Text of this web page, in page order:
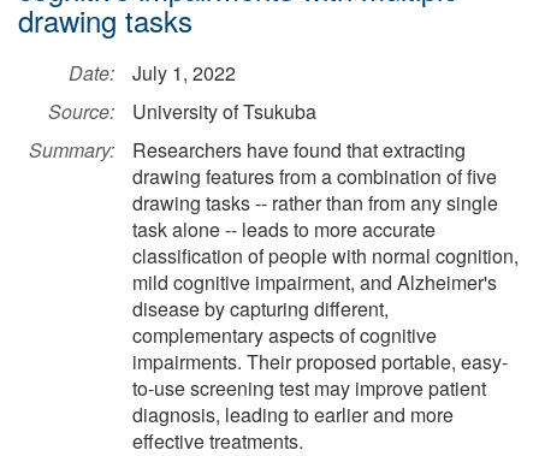
drawing tasks
Date:
July 1, 2022
Source:
University of Tsukuba
Summary:
Researchers have found that extracting
drawing features from a combination of five
drawing tasks -- rather than from any single
task alone -- leads to more accurate
classification of people with normal cognition,
mild cognitive impairment, and Alzheimer's
disease by capturing different,
complementary aspects of cognitive
impairments. Their proposed portable, easy-
to-use screening test may improve patient
diagnosis, leading to earlier and more
effective treatments.